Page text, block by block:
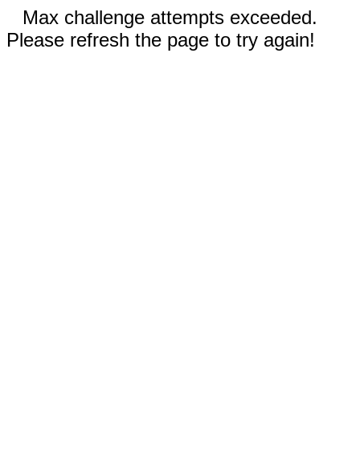
Max challenge attempts exceeded.
Please refresh the page to try again!